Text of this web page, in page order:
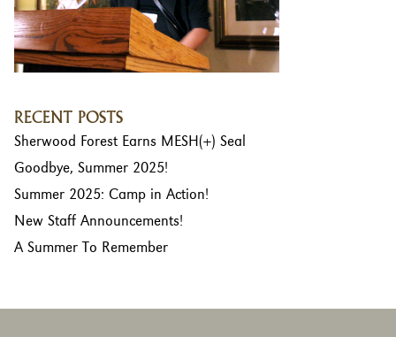
RECENT POSTS
Sherwood Forest Earns MESH(+) Seal
Goodbye, Summer 2025!
Summer 2025: Camp in Action!
New Staff Announcements!
A Summer To Remember